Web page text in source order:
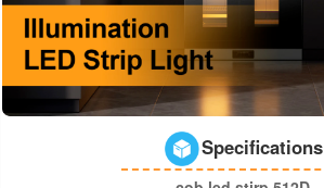
Specifications